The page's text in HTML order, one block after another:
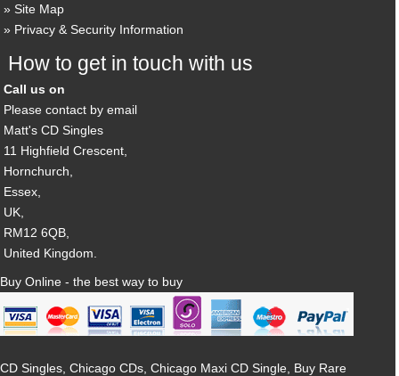
Site Map
Privacy & Security Information
How to get in touch with us
Call us on
Please contact by email
Matt's CD Singles
11 Highfield Crescent,
Hornchurch,
Essex,
UK,
RM12 6QB,
United Kingdom.
Buy Online - the best way to buy
CD Singles, Chicago CDs, Chicago Maxi CD Single, Buy Rare